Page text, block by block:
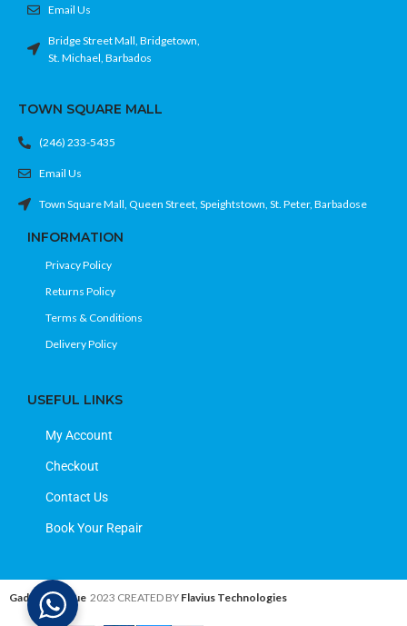
Email Us
Bridge Street Mall, Bridgetown,
St. Michael, Barbados
TOWN SQUARE MALL
(246) 233-5435
Email Us
Town Square Mall, Queen Street, Speightstown, St. Peter, Barbadose
INFORMATION
Privacy Policy
Returns Policy
Terms & Conditions
Delivery Policy
USEFUL LINKS
My Account
Checkout
Contact Us
Book Your Repair
Gadget Avenue 2023 CREATED BY Flavius Technologies